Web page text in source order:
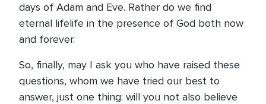
days of Adam and Eve. Rather do we find
eternal lifelife in the presence of God both now
and forever.
So, finally, may I ask you who have raised these
questions, whom we have tried our best to
answer, just one thing: will you not also believe